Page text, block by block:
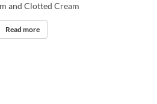
and Clotted Cream
Read more